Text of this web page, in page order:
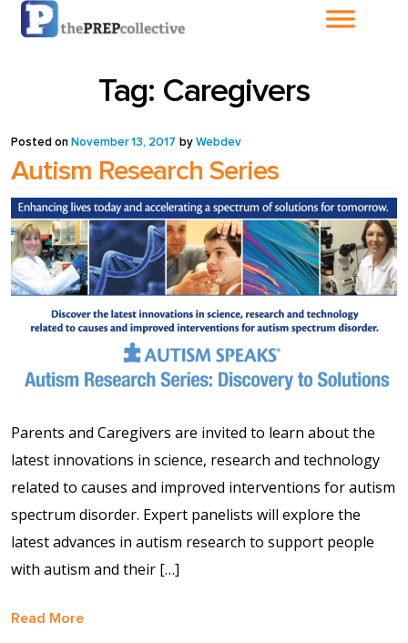
PrepCollective
About The PrepGroup
Blog
Cart
Checkout
Events Calendar
Facilities
Tag: Caregivers
Posted on November 13, 2017 by Webdev
Autism Research Series
Parents and Caregivers are invited to learn about the
latest innovations in science, research and technology
related to causes and improved interventions for autism
spectrum disorder. Expert panelists will explore the
latest advances in autism research to support people
with autism and their […]
Read More